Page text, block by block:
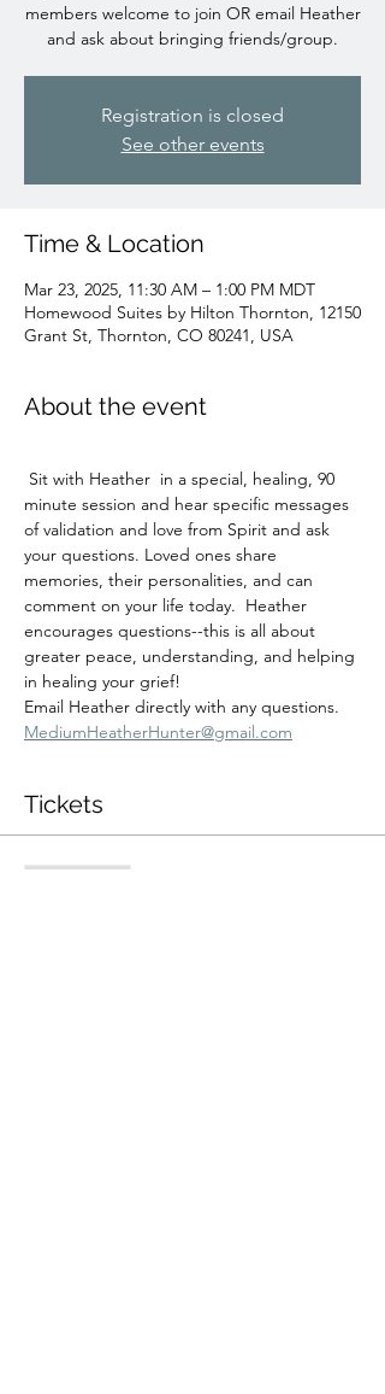
members welcome to join OR email Heather
and ask about bringing friends/group.
Registration is closed
See other events
Time & Location
Mar 23, 2025, 11:30 AM – 1:00 PM MDT
Homewood Suites by Hilton Thornton, 12150
Grant St, Thornton, CO 80241, USA
About the event
minute session and hear specific messages
of validation and love from Spirit and ask
your questions. Loved ones share
memories, their personalities, and can
comment on your life today.  Heather
encourages questions--this is all about
greater peace, understanding, and helping
in healing your grief!
Email Heather directly with any questions.
MediumHeatherHunter@gmail.com
Tickets